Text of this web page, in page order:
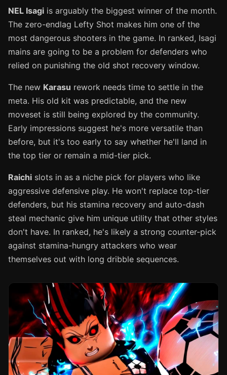
NEL Isagi is arguably the biggest winner of the month.
The zero-endlag Lefty Shot makes him one of the
most dangerous shooters in the game. In ranked, Isagi
mains are going to be a problem for defenders who
relied on punishing the old shot recovery window.
The new Karasu rework needs time to settle in the
meta. His old kit was predictable, and the new
moveset is still being explored by the community.
Early impressions suggest he's more versatile than
before, but it's too early to say whether he'll land in
the top tier or remain a mid-tier pick.
Raichi slots in as a niche pick for players who like
aggressive defensive play. He won't replace top-tier
defenders, but his stamina recovery and auto-dash
steal mechanic give him unique utility that other styles
don't have. In ranked, he's likely a strong counter-pick
against stamina-hungry attackers who wear
themselves out with long dribble sequences.